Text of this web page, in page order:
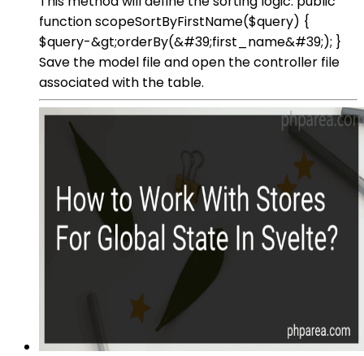
function scopeSortByFirstName($query) {
$query-&gt;orderBy(&#39;first_name&#39;); }
Save the model file and open the controller file
associated with the table.